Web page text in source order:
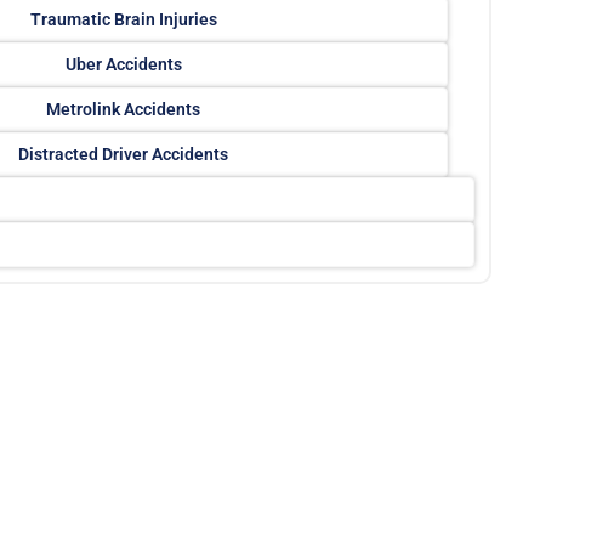
Traumatic Brain Injuries
Uber Accidents
Metrolink Accidents
Distracted Driver Accidents